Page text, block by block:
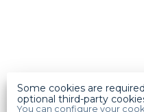
Some cookies are
optional third-party
You can configure your